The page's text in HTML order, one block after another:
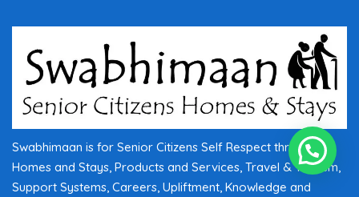
Swabhimaan is for Senior Citizens Self Respect through
Homes and Stays, Products and Services, Travel & Tourism,
Support Systems, Careers, Upliftment, Knowledge and